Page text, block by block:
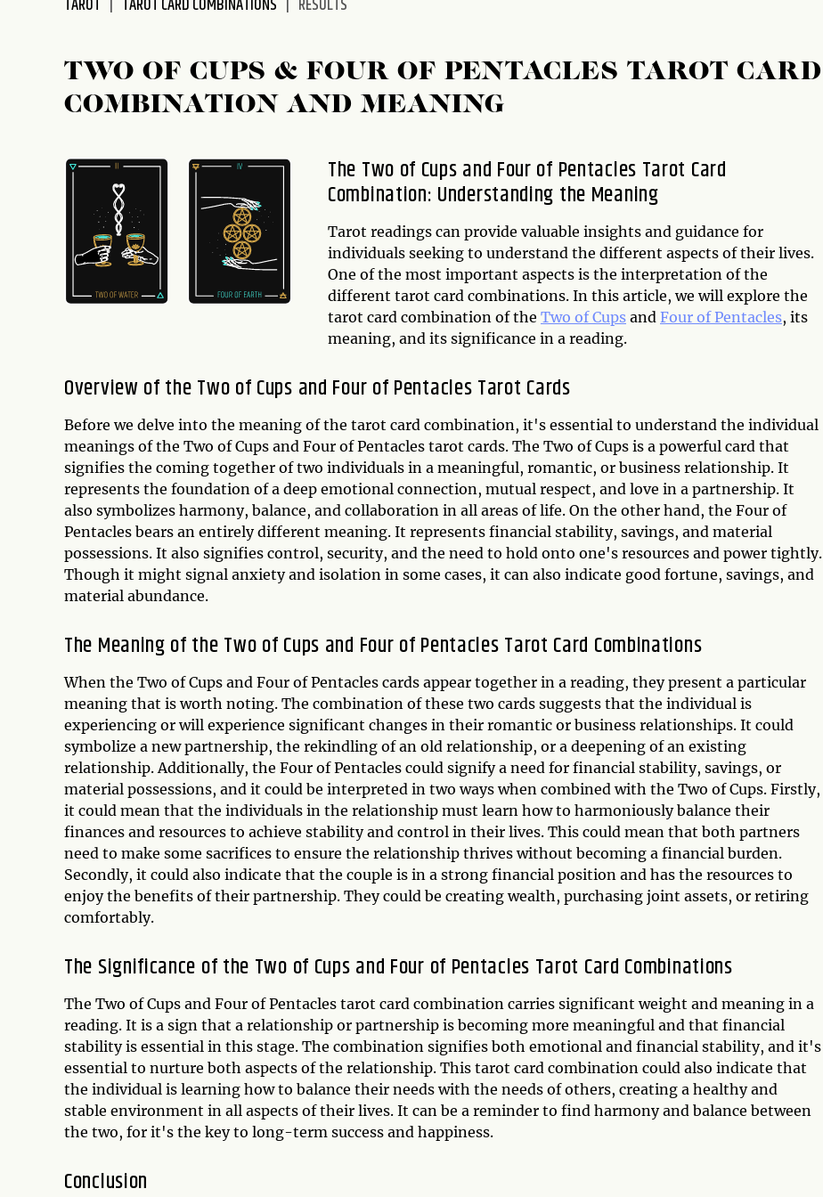
accessibility
TAROT TAROT CARD COMBINATIONS RESULTS
TWO OF CUPS & FOUR OF PENTACLES TAROT CARD
COMBINATION AND MEANING
The Two of Cups and Four of Pentacles Tarot Card
Combination: Understanding the Meaning
Tarot readings can provide valuable insights and guidance for
individuals seeking to understand the different aspects of their lives.
One of the most important aspects is the interpretation of the
different tarot card combinations. In this article, we will explore the
tarot card combination of the Two of Cups and Four of Pentacles, its
meaning, and its significance in a reading.
Overview of the Two of Cups and Four of Pentacles Tarot Cards
Before we delve into the meaning of the tarot card combination, it's essential to understand the individual
meanings of the Two of Cups and Four of Pentacles tarot cards. The Two of Cups is a powerful card that
signifies the coming together of two individuals in a meaningful, romantic, or business relationship. It
represents the foundation of a deep emotional connection, mutual respect, and love in a partnership. It
also symbolizes harmony, balance, and collaboration in all areas of life. On the other hand, the Four of
Pentacles bears an entirely different meaning. It represents financial stability, savings, and material
possessions. It also signifies control, security, and the need to hold onto one's resources and power tightly.
Though it might signal anxiety and isolation in some cases, it can also indicate good fortune, savings, and
material abundance.
The Meaning of the Two of Cups and Four of Pentacles Tarot Card Combinations
When the Two of Cups and Four of Pentacles cards appear together in a reading, they present a particular
meaning that is worth noting. The combination of these two cards suggests that the individual is
experiencing or will experience significant changes in their romantic or business relationships. It could
symbolize a new partnership, the rekindling of an old relationship, or a deepening of an existing
relationship. Additionally, the Four of Pentacles could signify a need for financial stability, savings, or
material possessions, and it could be interpreted in two ways when combined with the Two of Cups. Firstly,
it could mean that the individuals in the relationship must learn how to harmoniously balance their
finances and resources to achieve stability and control in their lives. This could mean that both partners
need to make some sacrifices to ensure the relationship thrives without becoming a financial burden.
Secondly, it could also indicate that the couple is in a strong financial position and has the resources to
enjoy the benefits of their partnership. They could be creating wealth, purchasing joint assets, or retiring
comfortably.
The Significance of the Two of Cups and Four of Pentacles Tarot Card Combinations
The Two of Cups and Four of Pentacles tarot card combination carries significant weight and meaning in a
reading. It is a sign that a relationship or partnership is becoming more meaningful and that financial
stability is essential in this stage. The combination signifies both emotional and financial stability, and it's
essential to nurture both aspects of the relationship. This tarot card combination could also indicate that
the individual is learning how to balance their needs with the needs of others, creating a healthy and
stable environment in all aspects of their lives. It can be a reminder to find harmony and balance between
the two, for it's the key to long-term success and happiness.
Conclusion